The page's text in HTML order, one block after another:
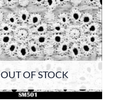
OUT OF STOCK